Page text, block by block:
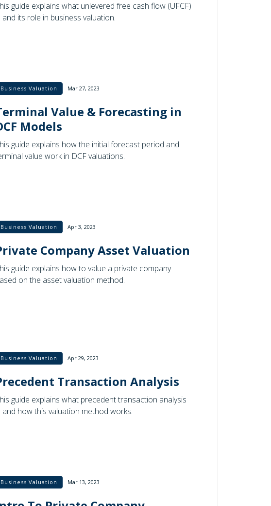
guide explains what unlevered free cash flow (UFCF)
and its role in business valuation.
Business Valuation Mar 27, 2023
Value & Forecasting in
Models
guide explains how the initial forecast period and
value work in DCF valuations.
Business Valuation Apr 3, 2023
Company Asset Valuation
guide explains how to value a private company
on the asset valuation method.
Business Valuation Apr 29, 2023
Transaction Analysis
guide explains what precedent transaction analysis
and how this valuation method works.
Business Valuation Mar 13, 2023